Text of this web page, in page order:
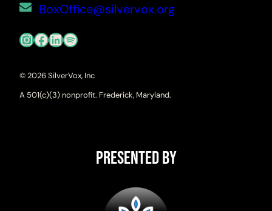
BoxOffice@silvervox.org
Instagram
Facebook
LinkedIn
Spotify
© 2026 SilverVox, Inc
A 501(c)(3) nonprofit. Frederick, Maryland.
Presented By